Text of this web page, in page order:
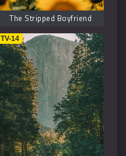
The Stripped Boyfriend
TV-14